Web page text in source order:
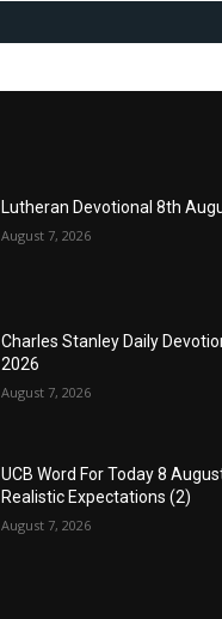
Lutheran Devotional 8th
August 7, 2026
Charles Stanley Daily
2026
August 7, 2026
UCB Word For Today 8
Realistic Expectations (2)
August 7, 2026